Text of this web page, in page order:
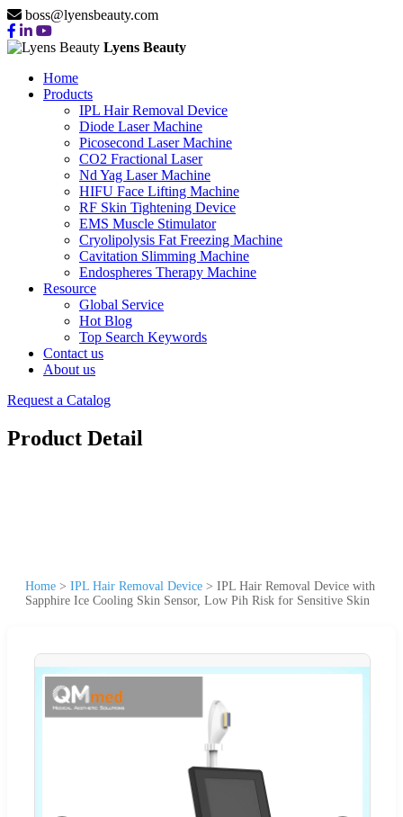
boss@lyensbeauty.com
Lyens Beauty
Home
Products
IPL Hair Removal Device
Diode Laser Machine
Picosecond Laser Machine
CO2 Fractional Laser
Nd Yag Laser Machine
HIFU Face Lifting Machine
RF Skin Tightening Device
EMS Muscle Stimulator
Cryolipolysis Fat Freezing Machine
Cavitation Slimming Machine
Endospheres Therapy Machine
Resource
Global Service
Hot Blog
Top Search Keywords
Contact us
About us
Request a Catalog
Product Detail
Home > IPL Hair Removal Device > IPL Hair Removal Device with
Sapphire Ice Cooling Skin Sensor, Low Pih Risk for Sensitive Skin